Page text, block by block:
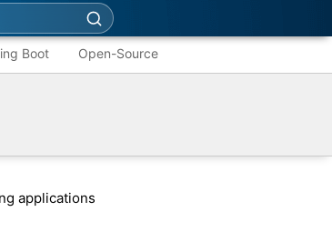
Boot Open-Source
applications